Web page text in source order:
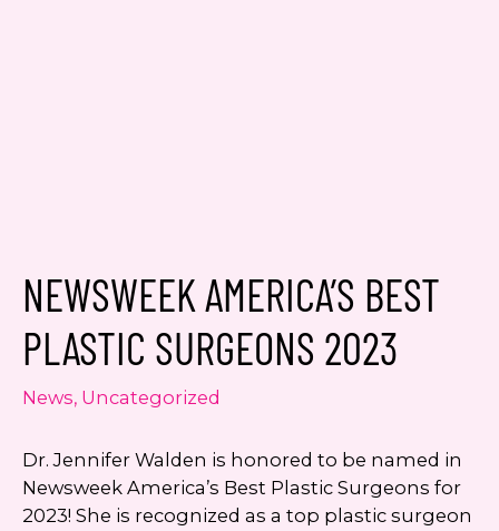
Consent
Yes, email me about updates,
from Dr. Jennifer Walden! I can
events and promotions from Dr.
Jennifer Walden on mobile phone
number. I can always opt-out.
NEWSWEEK AMERICA’S BEST
PLASTIC SURGEONS 2023
News, Uncategorized
Dr. Jennifer Walden is honored to be named in
Newsweek America’s Best Plastic Surgeons for
2023! She is recognized as a top plastic surgeon